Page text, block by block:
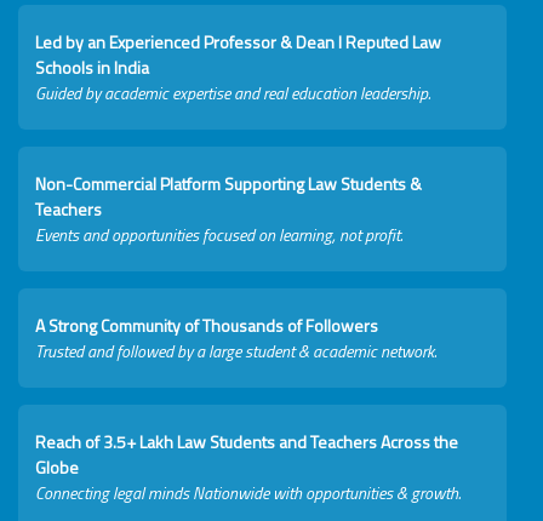
Led by an Experienced Professor & Dean I Reputed Law
Schools in India
Guided by academic expertise and real education leadership.
Non-Commercial Platform Supporting Law Students &
Teachers
Events and opportunities focused on learning, not profit.
A Strong Community of Thousands of Followers
Trusted and followed by a large student & academic network.
Reach of 3.5+ Lakh Law Students and Teachers Across the
Globe
Connecting legal minds Nationwide with opportunities & growth.